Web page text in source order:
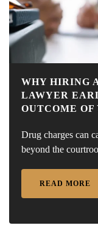
WHY HIRING
LAWYER
OUTCOME OF
Drug charges can
beyond the
READ MORE